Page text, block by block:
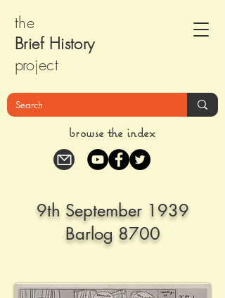
the
Brief History
project
browse the index
9th September 1939
Barlog 8700